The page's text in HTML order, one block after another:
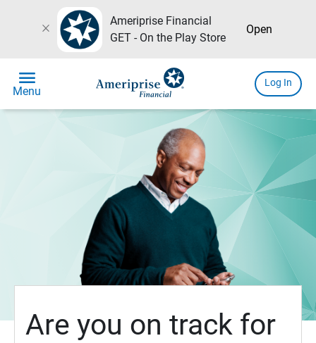
close
Ameriprise Financial
GET - On the Play Store
Open
menu
Menu
Log In
Are you on track for